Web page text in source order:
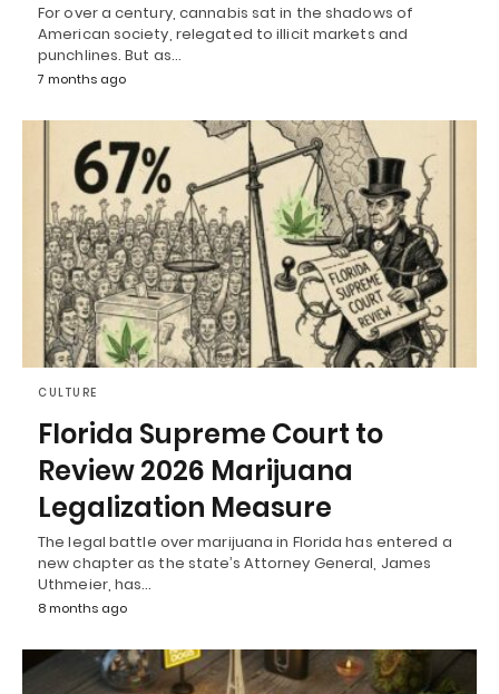
For over a century, cannabis sat in the shadows of
American society, relegated to illicit markets and
punchlines. But as…
7 months ago
CULTURE
Florida Supreme Court to
Review 2026 Marijuana
Legalization Measure
The legal battle over marijuana in Florida has entered a
new chapter as the state’s Attorney General, James
Uthmeier, has…
8 months ago